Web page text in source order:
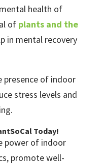
health of
of plants and the
in mental recovery
presence of indoor
stress levels and
Today!
power of indoor
promote well-